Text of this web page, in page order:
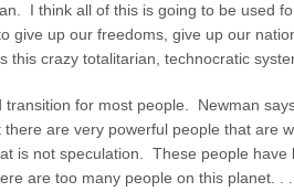
I think all of this is going to be used
give up our freedoms, give up our
this crazy totalitarian, technocratic
transition for most people. Newman
are very powerful people that are
is not speculation. These people have
are too many people on this planet. .